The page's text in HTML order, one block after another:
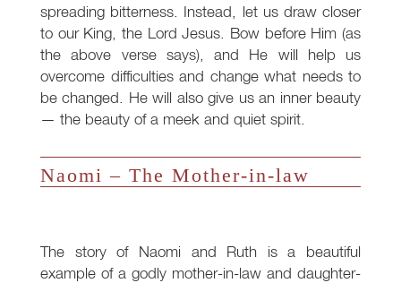
spreading bitterness. Instead, let us draw closer
to our King, the Lord Jesus. Bow before Him (as
the above verse says), and He will help us
overcome difficulties and change what needs to
be changed. He will also give us an inner beauty
— the beauty of a meek and quiet spirit.
Naomi – The Mother-in-law
The story of Naomi and Ruth is a beautiful
example of a godly mother-in-law and daughter-